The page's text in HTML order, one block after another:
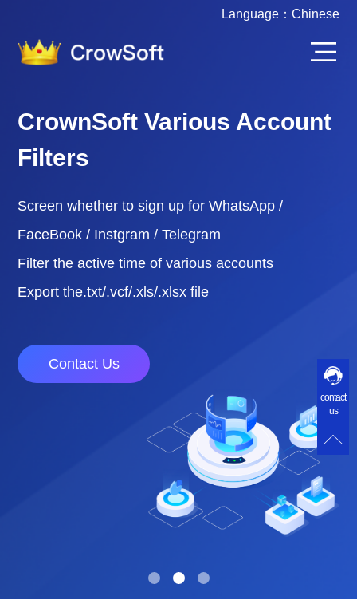
Language： Chinese
CrownSoft Various Account
Filters
Screen whether to sign up for WhatsApp /
FaceBook / Instgram / Telegram
Filter the active time of various accounts
Export the.txt/.vcf/.xls/.xlsx file
Contact Us
contact
us